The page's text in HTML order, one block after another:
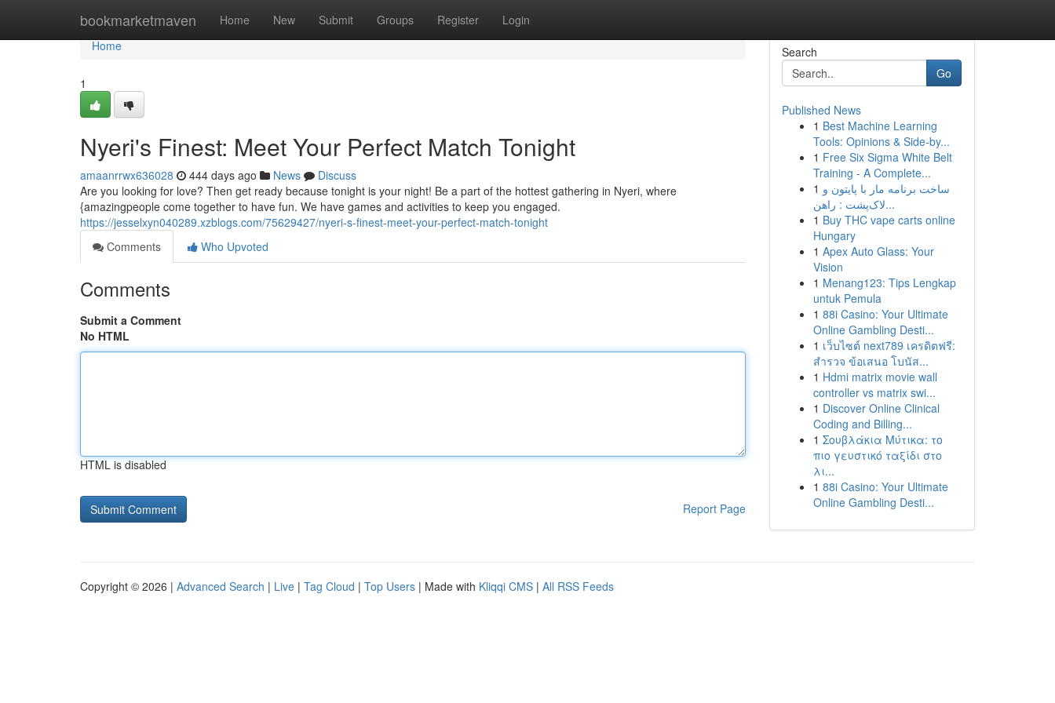
bookmarketmaven Home New Submit Groups Register Login
Home
Home
1
Nyeri's Finest: Meet Your Perfect Match Tonight
amaanrrwx636028 444 days ago News
Discuss
Are you looking for love? Then get ready because tonight is your night! Be a part of the hottest gathering in Nyeri, where
{amazingpeople come together to have fun. We have games and activities to keep you engaged.
https://jesselxyn040289.xzblogs.com/75629427/nyeri-s-finest-meet-your-perfect-match-tonight
Comments
Who Upvoted
Comments
Submit a Comment
No HTML
HTML is disabled
Report Page
Search
Go
Published News
1 Best Machine Learning
Tools: Opinions & Side-by...
1 Free Six Sigma White Belt
Training - A Complete...
1 ساخت برنامه مار با پایتون و
لاک‌پشت : راهن...
1 Buy THC vape carts online
Hungary
1 Apex Auto Glass: Your
Vision
1 Menang123: Tips Lengkap
untuk Pemula
1 88i Casino: Your Ultimate
Online Gambling Desti...
1 เว็บไซต์ next789 เครดิตฟรี:
สำรวจ ข้อเสนอ โบนัส...
1 Hdmi matrix movie wall
controller vs matrix swi...
1 Discover Online Clinical
Coding and Billing...
1 Σουβλάκια Μύτικα: το
πιο γευστικό ταξίδι στο
λι...
1 88i Casino: Your Ultimate
Online Gambling Desti...
Copyright © 2026 | Advanced Search | Live | Tag Cloud | Top Users | Made with Kliqqi CMS | All RSS Feeds